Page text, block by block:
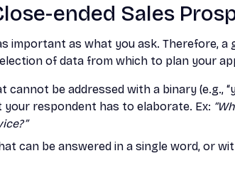
ended Sales
important as what you ask. Therefore, a
of data from which to plan your
cannot be addressed with a binary (e.g.,
respondent has to elaborate. Ex:
can be answered in a single word, or